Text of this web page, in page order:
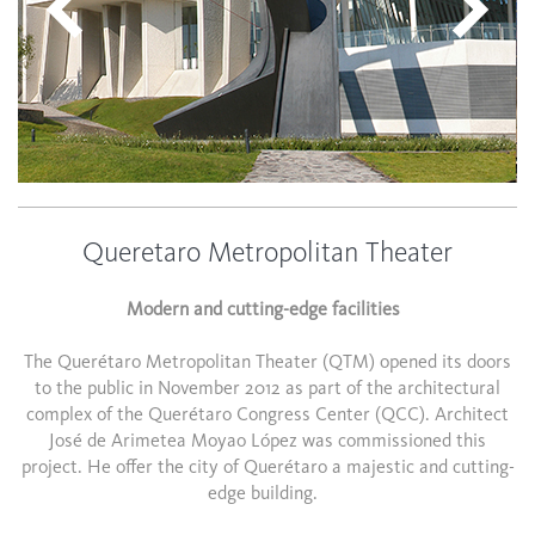
Queretaro Metropolitan Theater
Modern and cutting-edge facilities
The Querétaro Metropolitan Theater (QTM) opened its doors
to the public in November 2012 as part of the architectural
complex of the Querétaro Congress Center (QCC). Architect
José de Arimetea Moyao López was commissioned this
project. He offer the city of Querétaro a majestic and cutting-
edge building.